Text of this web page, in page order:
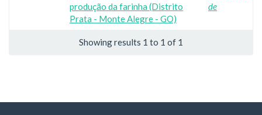
produção da farinha (Distrito
Prata - Monte Alegre - GO)
de
Showing results 1 to 1 of 1